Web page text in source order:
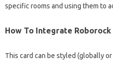
specific rooms and using them to
How To Integrate Roborock
This card can be styled (globally